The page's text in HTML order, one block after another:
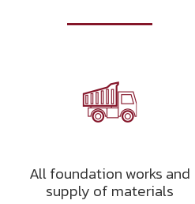
All foundation works and
supply of materials